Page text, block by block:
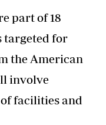
part of 18
for
the American
involve
facilities and